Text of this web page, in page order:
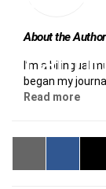
About the
I’m a bilingual
began my
Read more